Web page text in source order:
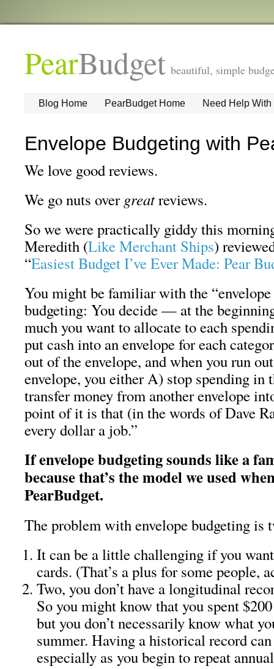
PearBudget beautiful, simple
Blog Home PearBudget Home Need Help With
Envelope Budgeting with
We love good reviews.
We go nuts overgreatreviews.
So we were practically giddy this
Meredith (Like Merchant Ships)
“Easiest Budget I’ve Ever Made: Pear
You might be familiar with the
budgeting: You decide — at the
much you want to allocate to each
put cash into an envelope for each
out of the envelope, and when you run
envelope, you either A) stop spending in
transfer money from another envelope
point of it is that (in the words of Dave
every dollar a job.”
If envelope budgeting sounds like a
because that’s the model we used
PearBudget.
The problem with envelope budgeting is
It can be a little challenging if you
cards. (That’s a plus for some people,
Two, you don’t have a longitudinal
So you might know that you spent
but you don’t necessarily know what
summer. Having a historical record
especially as you begin to repeat